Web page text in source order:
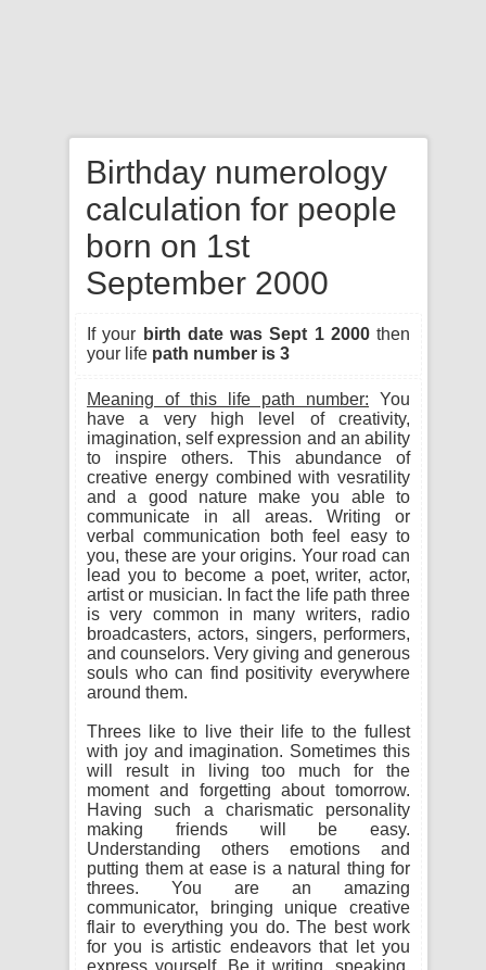
Birthday numerology
calculation for people
born on 1st
September 2000
If your birth date was Sept 1 2000then
your life path number is 3
Meaning of this life path number: You
have a very high level of creativity,
imagination, self expression and an ability
to inspire others. This abundance of
creative energy combined with vesratility
and a good nature make you able to
communicate in all areas. Writing or
verbal communication both feel easy to
you, these are your origins. Your road can
lead you to become a poet, writer, actor,
artist or musician. In fact the life path three
is very common in many writers, radio
broadcasters, actors, singers, performers,
and counselors. Very giving and generous
souls who can find positivity everywhere
around them.
Threes like to live their life to the fullest
with joy and imagination. Sometimes this
will result in living too much for the
moment and forgetting about tomorrow.
Having such a charismatic personality
making friends will be easy.
Understanding others emotions and
putting them at ease is a natural thing for
threes. You are an amazing
communicator, bringing unique creative
flair to everything you do. The best work
for you is artistic endeavors that let you
express yourself. Be it writing, speaking,